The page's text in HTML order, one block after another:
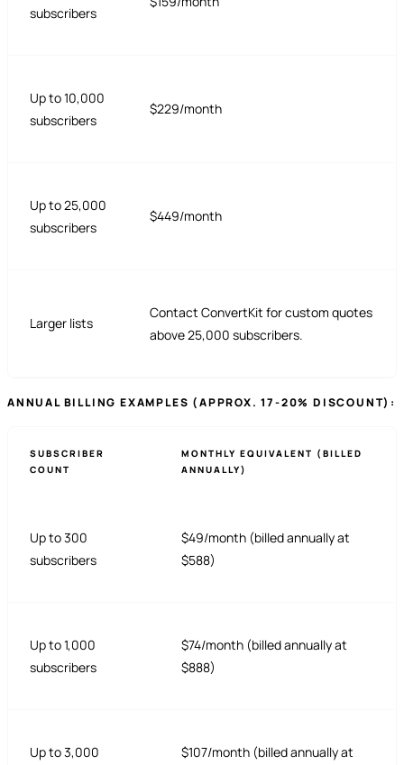
subscribers
Up to 10,000
subscribers
$229/month
Up to 25,000
subscribers
$449/month
Larger lists
Contact ConvertKit for custom quotes
above 25,000 subscribers.
ANNUAL BILLING EXAMPLES (APPROX. 17-20% DISCOUNT):
SUBSCRIBER
COUNT
MONTHLY EQUIVALENT (BILLED
ANNUALLY)
Up to 300
subscribers
$49/month (billed annually at
$588)
Up to 1,000
subscribers
$74/month (billed annually at
$888)
Up to 3,000
$107/month (billed annually at